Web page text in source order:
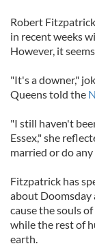
Robert
in recent weeks
However, it
"It's a downer,"
Queens told the
"I still haven't
Essex," she
married or do
Fitzpatrick has
about Doomsday
cause the souls
while the rest of
earth.